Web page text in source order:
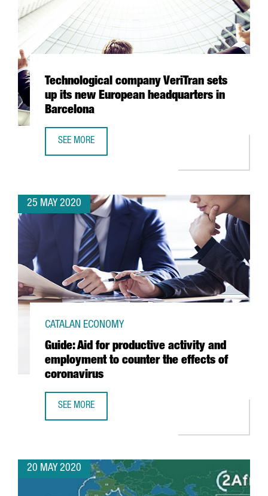
Technological company VeriTran sets
up its new European headquarters in
Barcelona
SEE MORE
25 MAY 2020
Guide: Aid for productive activity and
employment to counter the effects of
coronavirus
CATALAN ECONOMY
SEE MORE
20 MAY 2020